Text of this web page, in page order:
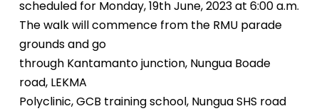
scheduled for Monday, 19th June, 2023 at 6:00 a.m.
The walk will commence from the RMU parade
grounds and go
through Kantamanto junction, Nungua Boade
road, LEKMA
Polyclinic, GCB training school, Nungua SHS road